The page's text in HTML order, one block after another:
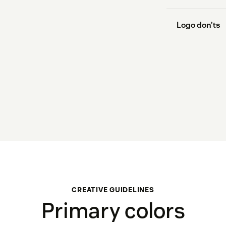
Logo don’ts
CREATIVE GUIDELINES
Primary colors